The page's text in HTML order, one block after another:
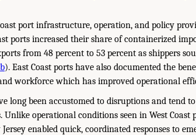
port infrastructure, operation, and policy
ports increased their share of containerized
from 48 percent to 53 percent as shippers
). East Coast ports have also documented the
workforce which has improved operational
long been accustomed to disruptions and tend
Unlike operational conditions seen in West Coast
enabled quick, coordinated responses to